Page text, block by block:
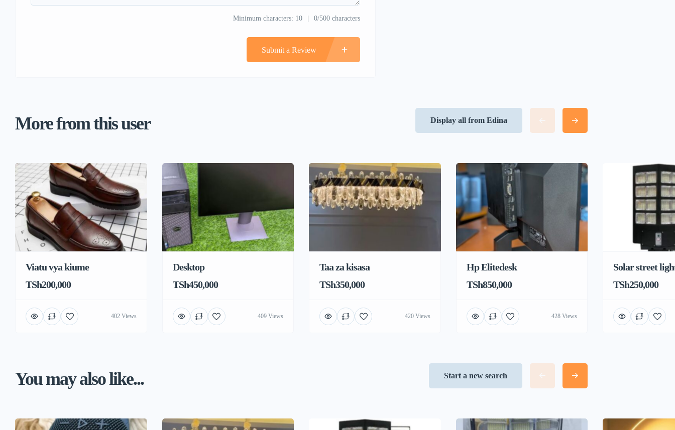
Minimum characters: 10 0/500 characters
Submit a Review
More from this user Display all from Edina
Viatu vya kiume
TSh200,000
402 Views
Desktop
TSh450,000
409 Views
Taa za kisasa
TSh350,000
420 Views
Hp Elitedesk
TSh850,000
428 Views
Solar street
TSh250,000
You may also like... Start a new search